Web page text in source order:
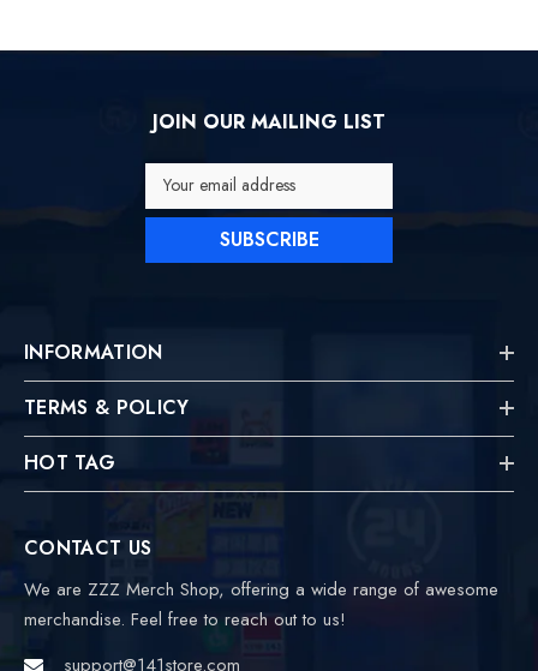
JOIN OUR MAILING LIST
Your email address
SUBSCRIBE
INFORMATION
TERMS & POLICY
HOT TAG
CONTACT US
We are ZZZ Merch Shop, offering a wide range of awesome
merchandise. Feel free to reach out to us!
support@141store.com